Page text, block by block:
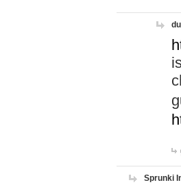
Sprunki